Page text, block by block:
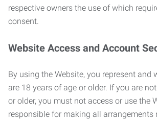
respective owners the use of which
consent.
Website Access and Account
By using the Website, you represent and
are 18 years of age or older. If you are
or older, you must not access or use the
responsible for making all arrangements